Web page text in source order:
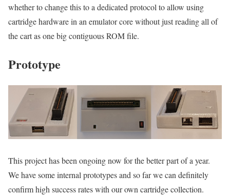
whether to change this to a dedicated protocol to allow using
cartridge hardware in an emulator core without just reading all of
the cart as one big contiguous ROM file.
Prototype
This project has been ongoing now for the better part of a year.
We have some internal prototypes and so far we can definitely
confirm high success rates with our own cartridge collection.